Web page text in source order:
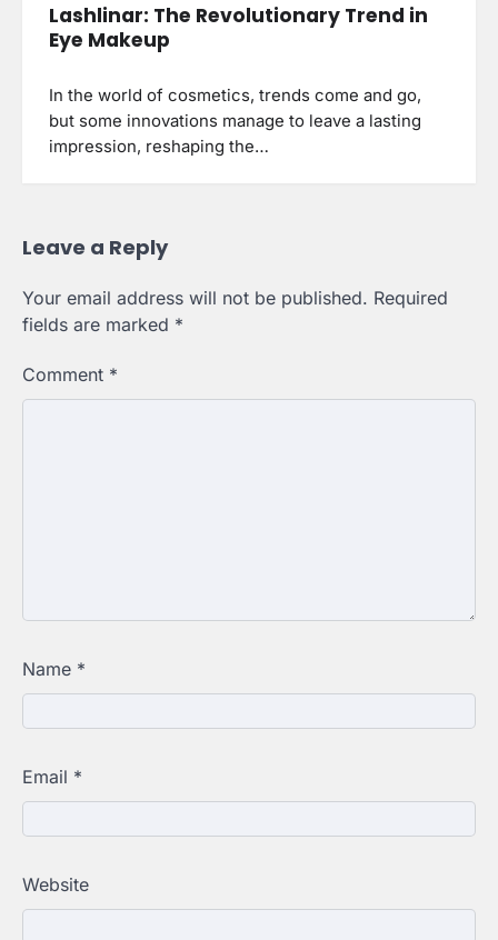
Lashlinar: The Revolutionary Trend in
Eye Makeup
In the world of cosmetics, trends come and go,
but some innovations manage to leave a lasting
impression, reshaping the…
Leave a Reply
Your email address will not be published. Required
fields are marked *
Comment *
Name *
Email *
Website